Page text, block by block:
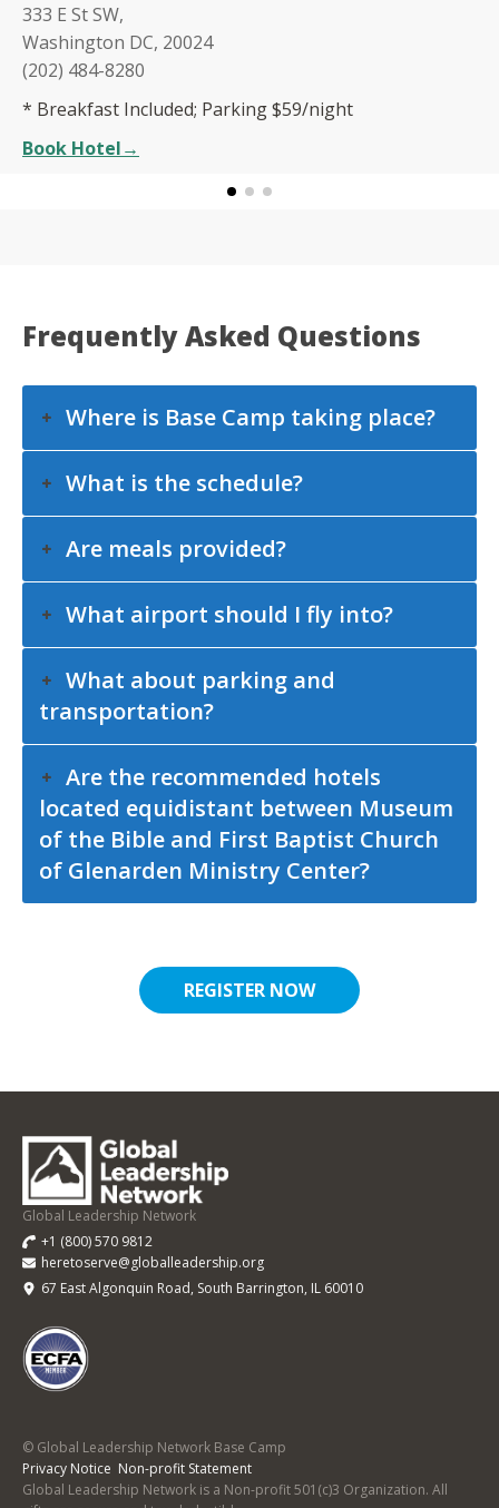
333 E St SW,
Washington DC, 20024
(202) 484-8280
* Breakfast Included; Parking $59/night
Book Hotel→
Frequently Asked Questions
Where is Base Camp taking place?
What is the schedule?
Are meals provided?
What airport should I fly into?
What about parking and
transportation?
Are the recommended hotels
located equidistant between Museum
of the Bible and First Baptist Church
of Glenarden Ministry Center?
REGISTER NOW
Leadership
Global Leadership Network
+1 (800) 570 9812
heretoserve@globalleadership.org
67 East Algonquin Road, South Barrington, IL 60010
© Global Leadership Network Base Camp
Privacy Notice Non-profit Statement
Global Leadership Network is a Non-profit 501(c)3 Organization. All